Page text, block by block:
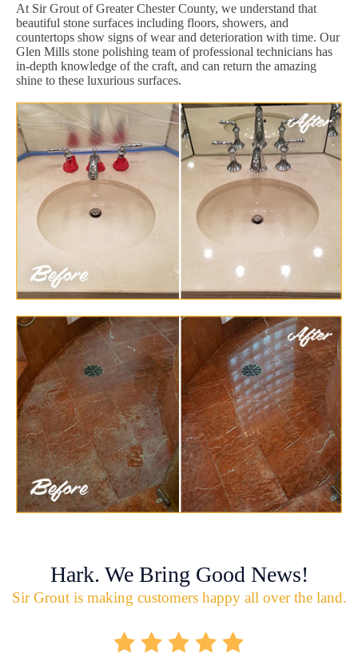
At Sir Grout of Greater Chester County, we understand that
beautiful stone surfaces including floors, showers, and
countertops show signs of wear and deterioration with time. Our
Glen Mills stone polishing team of professional technicians has
in-depth knowledge of the craft, and can return the amazing
shine to these luxurious surfaces.
Hark. We Bring Good News!
Sir Grout is making customers happy all over the land.